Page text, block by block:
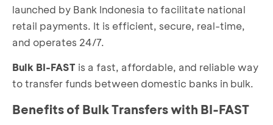
launched by Bank Indonesia to facilitate national
retail payments. It is efficient, secure, real-time,
and operates 24/7.
Bulk BI-FAST is a fast, affordable, and reliable way
to transfer funds between domestic banks in bulk.
Benefits of Bulk Transfers with BI-FAST